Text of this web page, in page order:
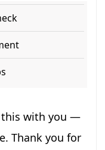
this with you —
Thank you for